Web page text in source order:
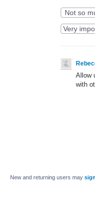
Not so
Very
Allow
with
New and returning users may